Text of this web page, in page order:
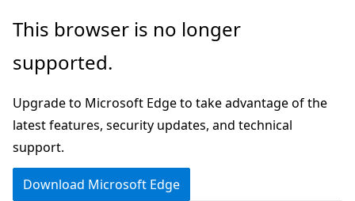
Skip
main
This browser is no longer
supported.
Upgrade to Microsoft Edge to take advantage of the
latest features, security updates, and technical
support.
Download Microsoft Edge